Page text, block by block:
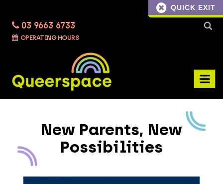
QUICK EXIT
03 9663 6733
OPERATING HOURS
Search
New Parents, New
Possibilities